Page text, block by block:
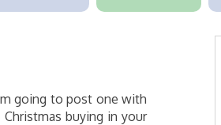
going to post one with
buying in your